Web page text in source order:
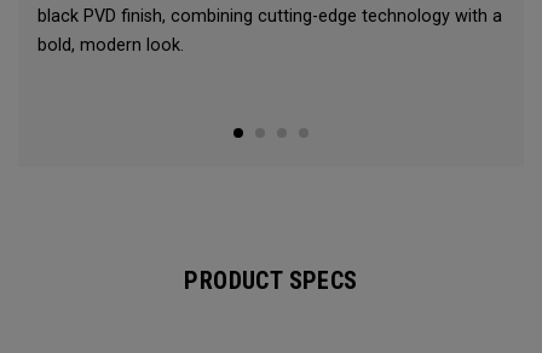
black PVD finish, combining cutting-edge technology with a
bold, modern look.
PRODUCT SPECS